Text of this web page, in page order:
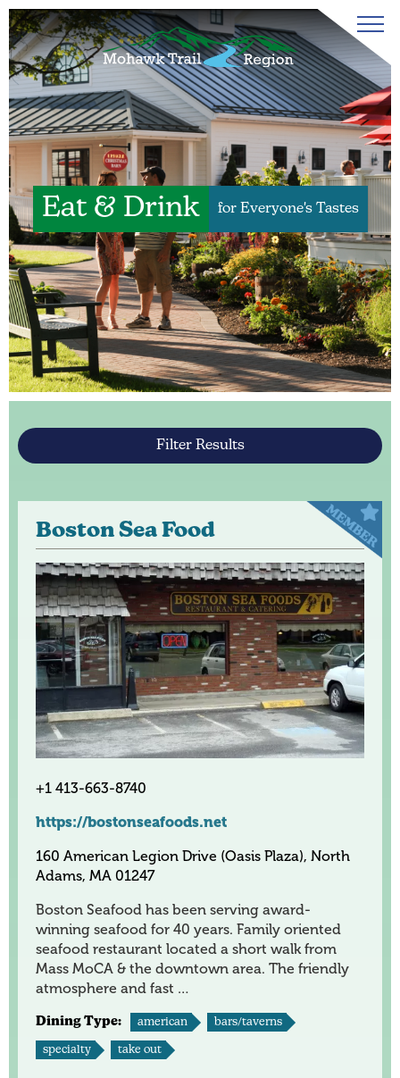
Eat & Drink for Everyone's Tastes
Filter Results
Boston Sea Food
+1 413-663-8740
https://bostonseafoods.net
160 American Legion Drive (Oasis Plaza), North
Adams, MA 01247
Boston Seafood has been serving award-
winning seafood for 40 years. Family oriented
seafood restaurant located a short walk from
Mass MoCA & the downtown area. The friendly
atmosphere and fast …
Dining Type: american bars/taverns
specialty take out